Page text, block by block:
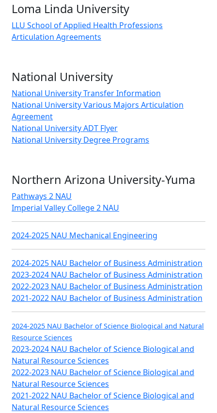
Loma Linda University
LLU School of Applied Health Professions
Articulation Agreements
National University
National University Transfer Information
National University Various Majors Articulation
Agreement
National University ADT Flyer
National University Degree Programs
Northern Arizona University-Yuma
Pathways 2 NAU
Imperial Valley College 2 NAU
2024-2025 NAU Mechanical Engineering
2024-2025 NAU Bachelor of Business Administration
2023-2024 NAU Bachelor of Business Administration
2022-2023 NAU Bachelor of Business Administration
2021-2022 NAU Bachelor of Business Administration
2024-2025 NAU Bachelor of Science Biological and Natural
Resource Sciences
2023-2024 NAU Bachelor of Science Biological and
Natural Resource Sciences
2022-2023 NAU Bachelor of Science Biological and
Natural Resource Sciences
2021-2022 NAU Bachelor of Science Biological and
Natural Resource Sciences